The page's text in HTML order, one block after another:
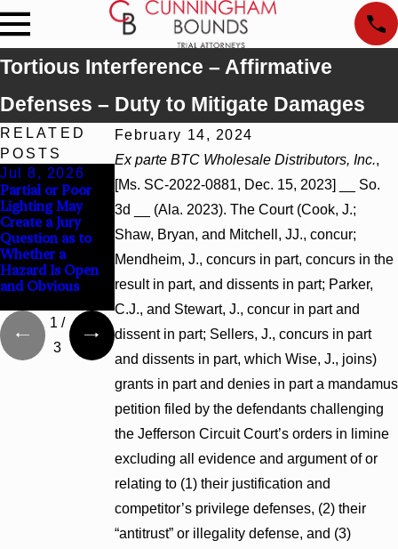
Tortious Interference – Affirmative
Defenses – Duty to Mitigate Damages
February 14, 2024
Ex parte BTC Wholesale Distributors, Inc.,
[Ms. SC-2022-0881, Dec. 15, 2023] __ So.
3d __ (Ala. 2023). The Court (Cook, J.;
Shaw, Bryan, and Mitchell, JJ., concur;
Mendheim, J., concurs in part, concurs in the
result in part, and dissents in part; Parker,
C.J., and Stewart, J., concur in part and
dissent in part; Sellers, J., concurs in part
and dissents in part, which Wise, J., joins)
grants in part and denies in part a mandamus
petition filed by the defendants challenging
the Jefferson Circuit Court’s orders in limine
excluding all evidence and argument of or
relating to (1) their justification and
competitor’s privilege defenses, (2) their
“antitrust” or illegality defense, and (3)
RELATED
POSTS
Jul 8, 2026
Partial or Poor
Lighting May
Create a Jury
Question as to
Whether a
Hazard Is Open
and Obvious
Interpleader
Actions May
Proceed Against
State-Agency
Hospitals to
Challenge
Hospital Liens
Punitive Damages
Summary
Judgment Award
Reversed Where
Wantonness
Turns on
Defendants’
Mental State
1 /
3